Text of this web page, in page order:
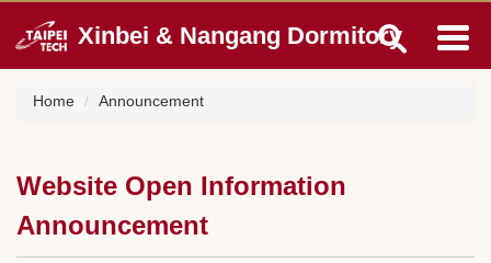
to
content
Xinbei & Nangang Dormitory
Home Announcement
Website Open Information
Announcement